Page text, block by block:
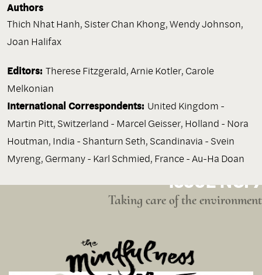
Authors
Thich Nhat Hanh, Sister Chan Khong,Wendy Johnson,
Joan Halifax
Editors: Therese Fitzgerald, Arnie Kotler, Carole
Melkonian
International Correspondents: United Kingdom -
Martin Pitt, Switzerland - Marcel Geisser, Holland - Nora
Houtman, India - Shanturn Seth, Scandinavia - Svein
Myreng, Germany - Karl Schmied, France - Au-Ha Doan
ISSUE NO. 7
Taking care of the environment